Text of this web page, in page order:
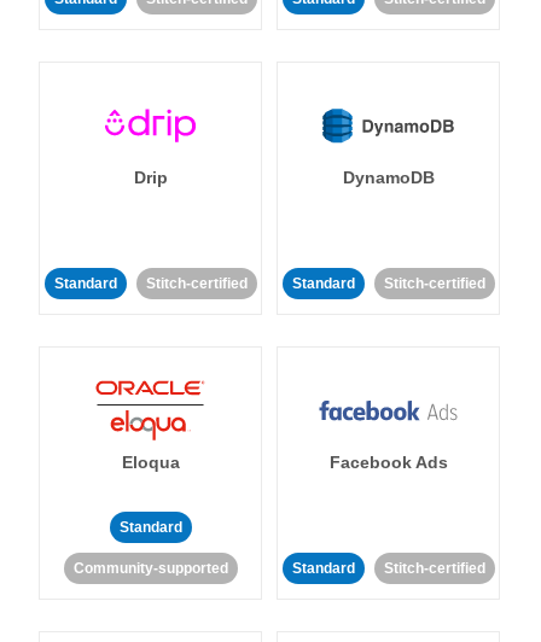
Drip
Standard Stitch-certified
DynamoDB
Standard Stitch-certified
Eloqua
Standard
Community-supported
Facebook Ads
Standard Stitch-certified